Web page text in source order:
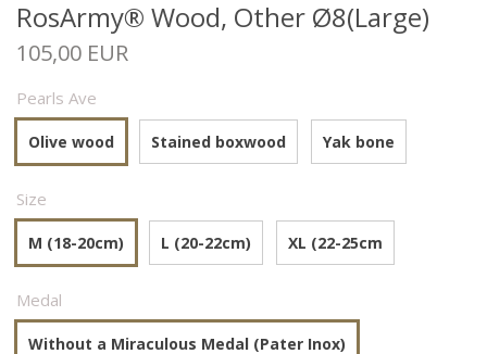
RosArmy® Wood, Other Ø8(Large)
105,00 EUR
Pearls Ave
Olive wood Stained boxwood Yak bone
Size
M (18-20cm) L (20-22cm) XL (22-25cm
Medal
Without a Miraculous Medal (Pater Inox)